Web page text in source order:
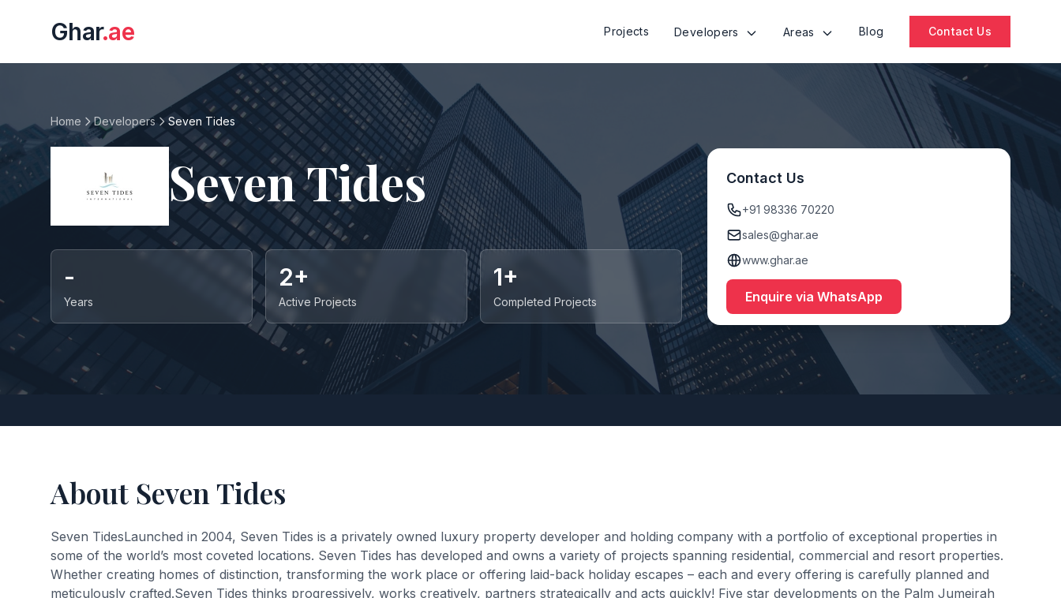
Ghar.ae Projects Developers Areas Blog Contact Us
Home Developers Seven Tides
Seven Tides
-
Years
2+
Active Projects
1+
Completed Projects
Contact Us
+91 98336 70220
sales@ghar.ae
www.ghar.ae
Enquire via WhatsApp
About Seven Tides
Seven TidesLaunched in 2004, Seven Tides is a privately owned luxury property developer and holding company with a portfolio of exceptional properties in
some of the world’s most coveted locations. Seven Tides has developed and owns a variety of projects spanning residential, commercial and resort properties.
Whether creating homes of distinction, transforming the work place or offering laid-back holiday escapes – each and every offering is carefully planned and
meticulously crafted.Seven Tides thinks progressively, works creatively, partners strategically and acts quickly! Five star developments on the Palm Jumeirah